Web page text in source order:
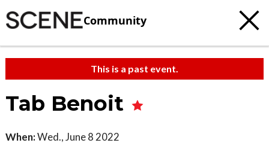
Community
This is a past event.
Tab Benoit
When:Wed., June 8 2022